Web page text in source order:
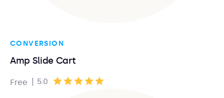
CONVERSION
Amp Slide Cart
Free | 5.0